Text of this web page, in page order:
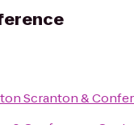
Scranton &